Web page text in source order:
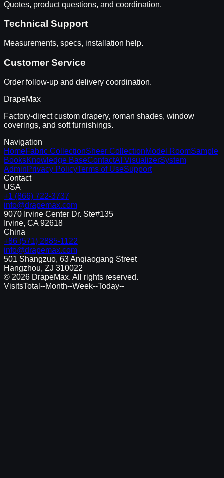
Quotes, product questions, and coordination.
Technical Support
Measurements, specs, installation help.
Customer Service
Order follow-up and delivery coordination.
DrapeMax
Factory-direct custom drapery, roman shades, window
coverings, and soft furnishings.
Navigation
HomeFabric CollectionSheer CollectionModel RoomSample
BooksKnowledge BaseContactAI VisualizerSystem
AdminPrivacy PolicyTerms of UseSupport
Contact
USA
+1 (866) 722-3737
info@drapemax.com
9070 Irvine Center Dr. Ste#135
Irvine, CA 92618
China
+86 (571) 2885-1122
info@drapemax.com
501 Shangzuo, 63 Anqiaogang Street
Hangzhou, ZJ 310022
© 2026 DrapeMax. All rights reserved.
VisitsTotal --Month--Week--Today--